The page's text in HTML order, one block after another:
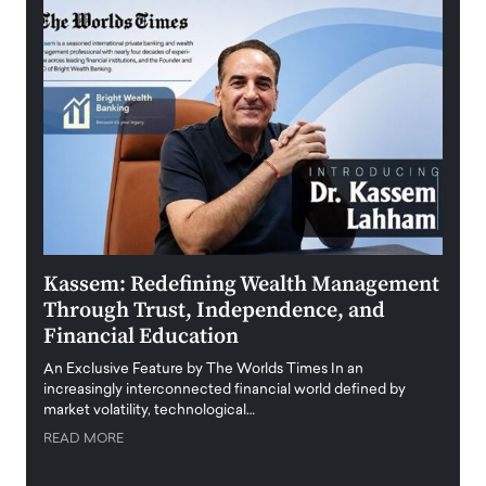
Kassem: Redefining Wealth Management
Through Trust, Independence, and
Financial Education
An Exclusive Feature by The Worlds Times In an
increasingly interconnected financial world defined by
market volatility, technological…
READ MORE